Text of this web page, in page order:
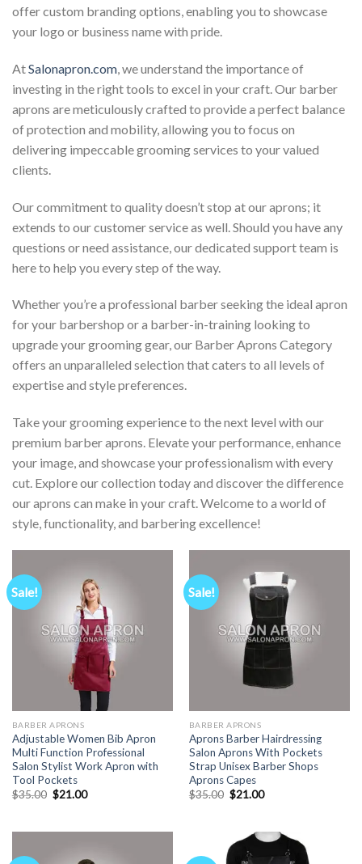
offer custom branding options, enabling you to showcase
your logo or business name with pride.
AtSalonapron.com, we understand the importance of
investing in the right tools to excel in your craft. Our barber
aprons are meticulously crafted to provide a perfect balance
of protection and mobility, allowing you to focus on
delivering impeccable grooming services to your valued
clients.
Our commitment to quality doesn’t stop at our aprons; it
extends to our customer service as well. Should you have any
questions or need assistance, our dedicated support team is
here to help you every step of the way.
Whether you’re a professional barber seeking the ideal apron
for your barbershop or a barber-in-training looking to
upgrade your grooming gear, our Barber Aprons Category
offers an unparalleled selection that caters to all levels of
expertise and style preferences.
Take your grooming experience to the next level with our
premium barber aprons. Elevate your performance, enhance
your image, and showcase your professionalism with every
cut. Explore our collection today and discover the difference
our aprons can make in your craft. Welcome to a world of
style, functionality, and barbering excellence!
Sale!
BARBER APRONS
Adjustable Women Bib Apron
Multi Function Professional
Salon Stylist Work Apron with
Tool Pockets
$35.00 Original
price
$21.00Current
Sale!
BARBER APRONS
Aprons Barber Hairdressing
Salon Aprons With Pockets
Strap Unisex Barber Shops
Aprons Capes
$35.00 Original
price
$21.00Current